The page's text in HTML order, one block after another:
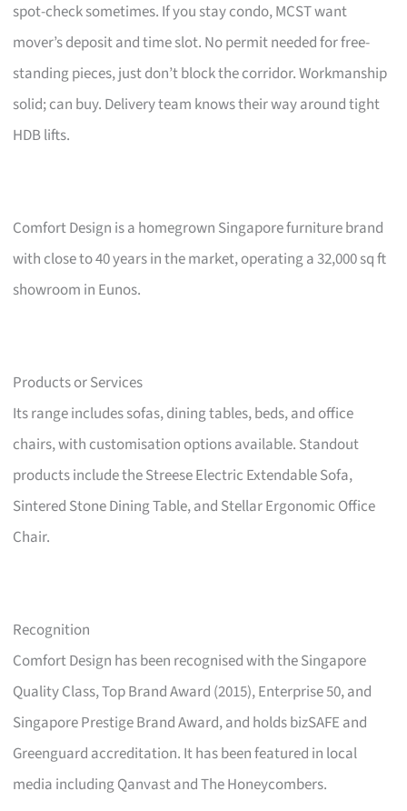
spot-check sometimes. If you stay condo, MCST want
mover’s deposit and time slot. No permit needed for free-
standing pieces, just don’t block the corridor. Workmanship
solid; can buy. Delivery team knows their way around tight
HDB lifts.
Comfort Design is a homegrown Singapore furniture brand
with close to 40 years in the market, operating a 32,000 sq ft
showroom in Eunos.
Products or Services
Its range includes sofas, dining tables, beds, and office
chairs, with customisation options available. Standout
products include the Streese Electric Extendable Sofa,
Sintered Stone Dining Table, and Stellar Ergonomic Office
Chair.
Recognition
Comfort Design has been recognised with the Singapore
Quality Class, Top Brand Award (2015), Enterprise 50, and
Singapore Prestige Brand Award, and holds bizSAFE and
Greenguard accreditation. It has been featured in local
media including Qanvast and The Honeycombers.